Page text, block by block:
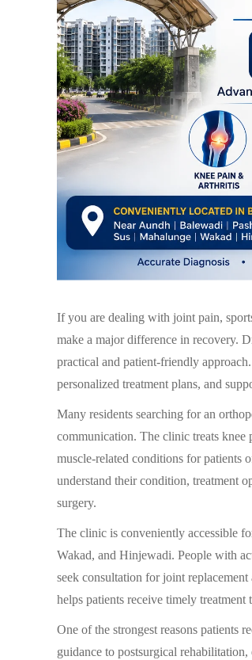
If you are dealing with joint pain,
make a major difference in recovery.
practical and patient-friendly
personalized treatment plans, and
Many residents searching for an
communication. The clinic treats knee
muscle-related conditions for patients
understand their condition, treatment
surgery.
The clinic is conveniently accessible
Wakad, and Hinjewadi. People with
seek consultation for joint
helps patients receive timely
One of the strongest reasons patients
guidance to postsurgical